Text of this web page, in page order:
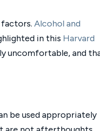
factors.Alcohol and
in this Harvard
uncomfortable, and
be used appropriately